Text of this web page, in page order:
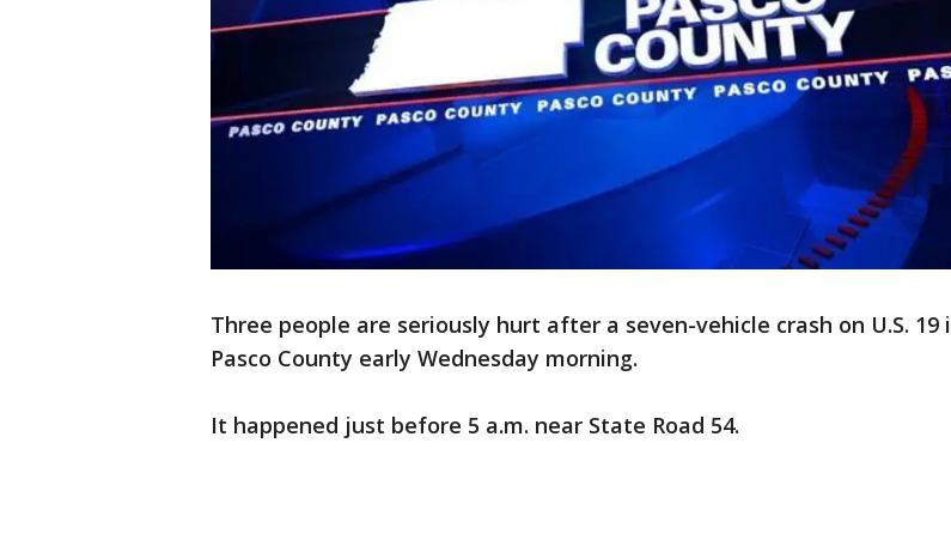
Three people are seriously hurt after a seven-vehicle crash on U.S. 19
Pasco County early Wednesday morning.
It happened just before 5 a.m. near State Road 54.